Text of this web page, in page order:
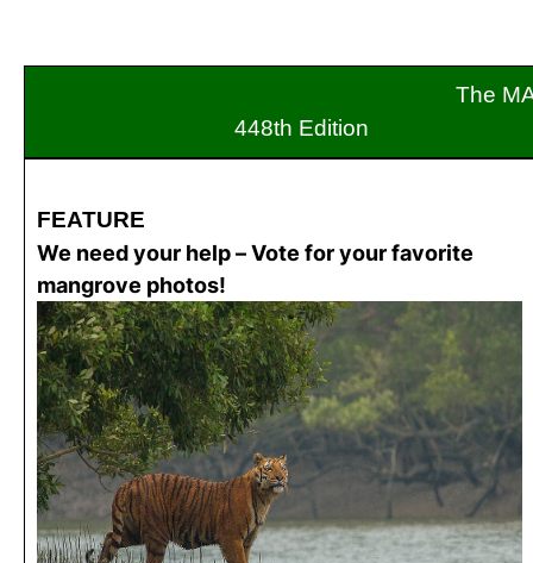
The
448th Edition
FEATURE
We need your help – Vote for your favorite
mangrove photos!